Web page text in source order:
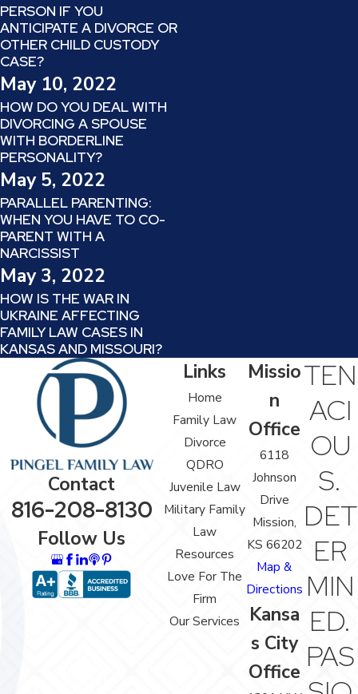
PERSON IF YOU
ANTICIPATE A DIVORCE OR
OTHER CHILD CUSTODY
CASE?
May 10, 2022
HOW DO YOU DEAL WITH
DIVORCING A SPOUSE
WITH BORDERLINE
PERSONALITY?
May 5, 2022
PARALLEL PARENTING:
WHEN YOU HAVE TO CO-
PARENT WITH A
NARCISSIST
May 3, 2022
HOW IS THE WAR IN
UKRAINE AFFECTING
FAMILY LAW CASES IN
KANSAS AND MISSOURI?
Contact
816-208-8130
Follow Us
Links
Home
Family Law
Divorce
QDRO
Juvenile Law
Military Family
Law
Resources
Love For The
Firm
Our Services
Missio
n
Office
6118
Johnson
Drive
Mission,
KS 66202
Map &
Directions
Kansa
s City
Office
TEN
ACI
OU
S.
DET
ER
MIN
ED.
PAS